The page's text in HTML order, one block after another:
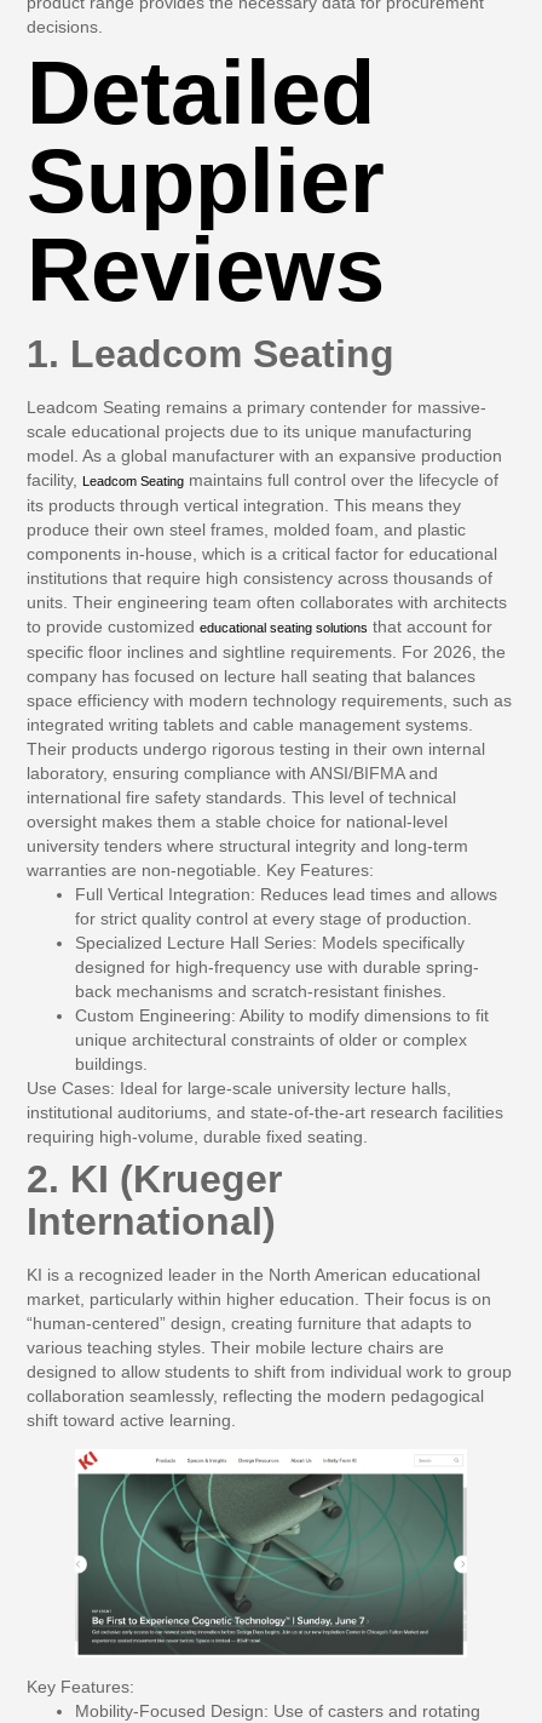
decisions.
Detailed
Supplier
Reviews
1. Leadcom Seating
Leadcom Seating remains a primary contender for massive-
scale educational projects due to its unique manufacturing
model. As a global manufacturer with an expansive production
facility,
Leadcom Seating maintains full control over the lifecycle of
its products through vertical integration. This means they
produce their own steel frames, molded foam, and plastic
components in-house, which is a critical factor for educational
institutions that require high consistency across thousands of
units. Their engineering team often collaborates with architects
to provide customizededucational seating solutions that account for
specific floor inclines and sightline requirements. For 2026, the
company has focused on lecture hall seating that balances
space efficiency with modern technology requirements, such as
integrated writing tablets and cable management systems.
Their products undergo rigorous testing in their own internal
laboratory, ensuring compliance with ANSI/BIFMA and
international fire safety standards. This level of technical
oversight makes them a stable choice for national-level
university tenders where structural integrity and long-term
warranties are non-negotiable. Key Features:
Full Vertical Integration: Reduces lead times and allows
for strict quality control at every stage of production.
Specialized Lecture Hall Series: Models specifically
designed for high-frequency use with durable spring-
back mechanisms and scratch-resistant finishes.
Custom Engineering: Ability to modify dimensions to fit
unique architectural constraints of older or complex
buildings.
Use Cases: Ideal for large-scale university lecture halls,
institutional auditoriums, and state-of-the-art research facilities
requiring high-volume, durable fixed seating.
2. KI (Krueger
International)
KI is a recognized leader in the North American educational
market, particularly within higher education. Their focus is on
“human-centered” design, creating furniture that adapts to
various teaching styles. Their mobile lecture chairs are
designed to allow students to shift from individual work to group
collaboration seamlessly, reflecting the modern pedagogical
shift toward active learning.
Key Features:
Mobility-Focused Design: Use of casters and rotating